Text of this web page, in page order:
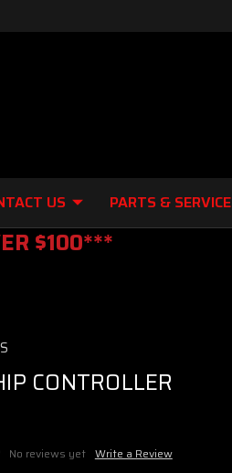
US PARTS & SERVICE
$100***
CONTROLLER
No reviews yet Write a Review